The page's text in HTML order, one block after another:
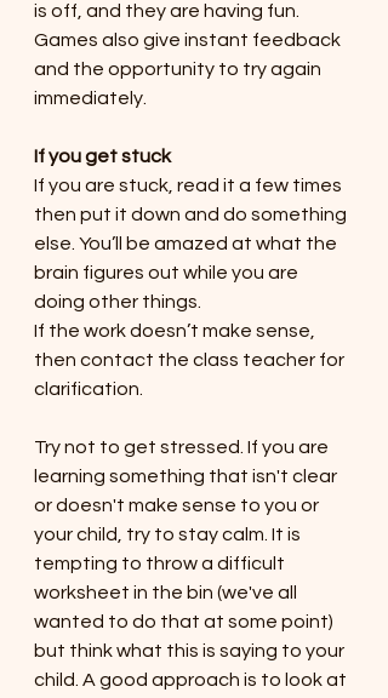
is off, and they are having fun.
Games also give instant feedback
and the opportunity to try again
immediately.
If you get stuck
If you are stuck, read it a few times
then put it down and do something
else. You’ll be amazed at what the
brain figures out while you are
doing other things.
If the work doesn’t make sense,
then contact the class teacher for
clarification.
Try not to get stressed. If you are
learning something that isn't clear
or doesn't make sense to you or
your child, try to stay calm. It is
tempting to throw a difficult
worksheet in the bin (we've all
wanted to do that at some point)
but think what this is saying to your
child. A good approach is to look at